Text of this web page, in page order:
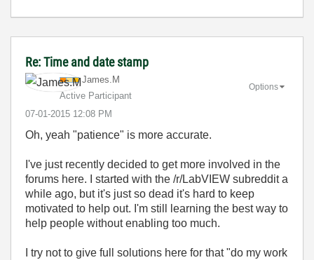
Re: Time and date stamp
James.M
Active Participant
‎07-01-2015 12:08 PM
Options
Oh, yeah "patience" is more accurate.
I've just recently decided to get more involved in the
forums here. I started with the /r/LabVIEW subreddit a
while ago, but it's just so dead it's hard to keep
motivated to help out. I'm still learning the best way to
help people without enabling too much.
I try not to give full solutions here for that "do my work